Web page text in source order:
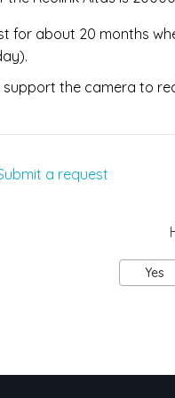
for about 20 months
the camera to
a request
Yes